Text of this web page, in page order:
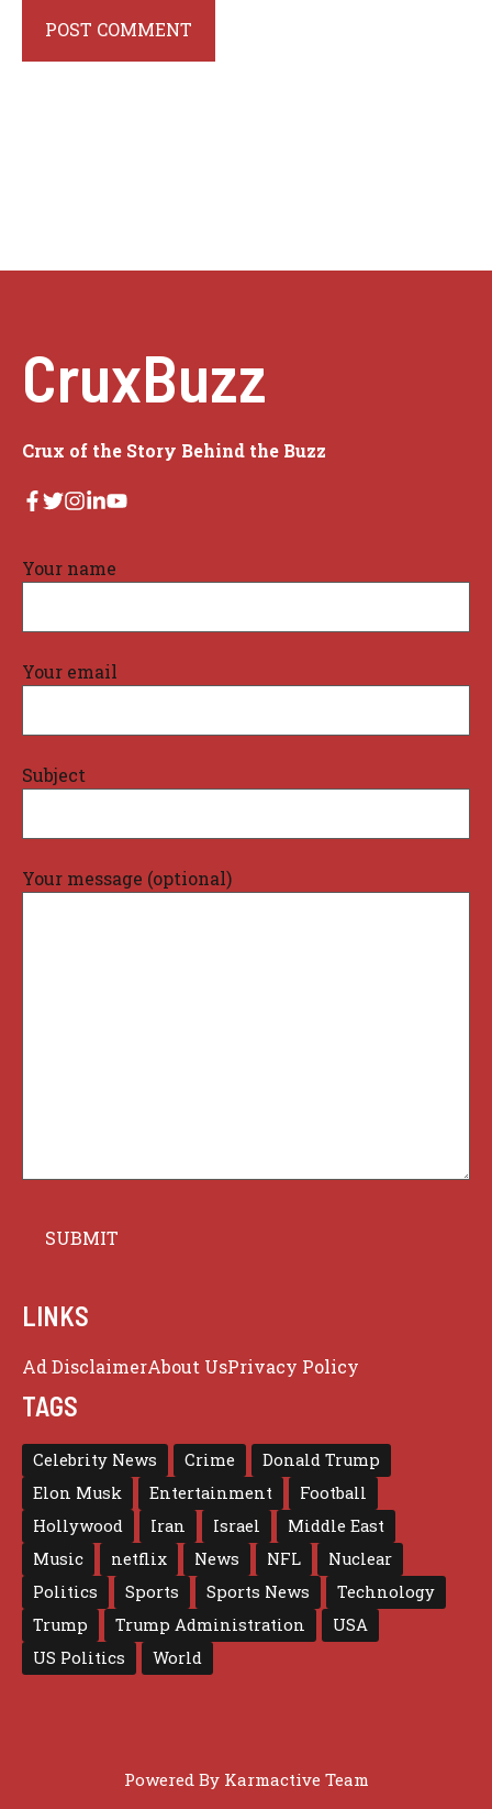
CruxBuzz
Crux of the Story Behind the Buzz
Your name
Your email
Subject
Your message (optional)
LINKS
Ad DisclaimerAbout UsPrivacy Policy
TAGS
Celebrity News Crime
Donald Trump
Elon Musk
Entertainment
Football
Hollywood
Iran Israel
Middle East
Music
netflix News NFL
Nuclear
Politics
Sports Sports News
Technology
Trump
Trump Administration
USA
US Politics
World
Powered By Karmactive Team